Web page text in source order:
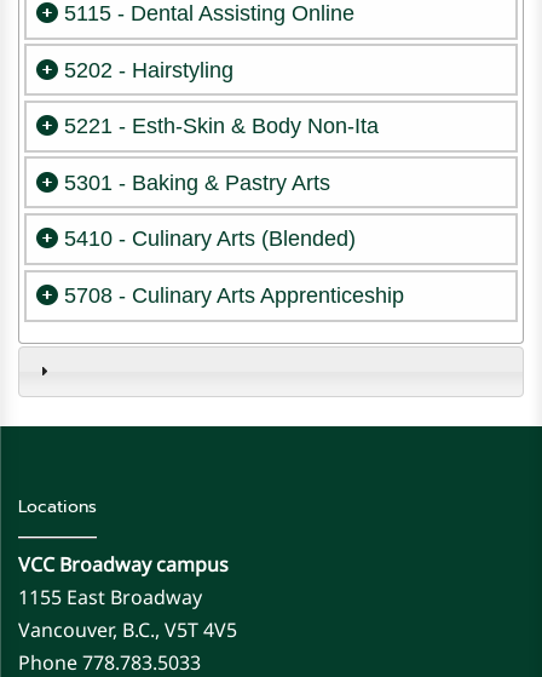
5115 - Dental Assisting Online
5202 - Hairstyling
5221 - Esth-Skin & Body Non-Ita
5301 - Baking & Pastry Arts
5410 - Culinary Arts (Blended)
5708 - Culinary Arts Apprenticeship
Locations
VCC Broadway campus
1155 East Broadway
Vancouver, B.C., V5T 4V5
Phone 778.783.5033